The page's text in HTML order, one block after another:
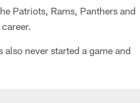
Patriots, Rams, Panthers and
never started a game and